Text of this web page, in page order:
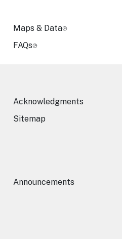
Maps & Data
FAQs
Acknowledgments
Sitemap
Announcements